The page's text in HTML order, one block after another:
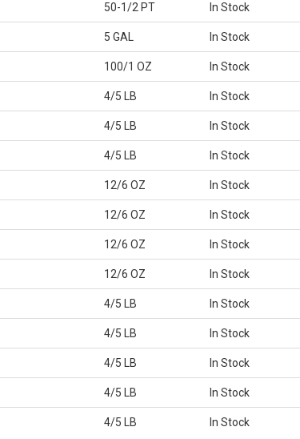
50-1/2 PT In Stock
5 GAL In Stock
100/1 OZ In Stock
4/5 LB In Stock
4/5 LB In Stock
4/5 LB In Stock
12/6 OZ In Stock
12/6 OZ In Stock
12/6 OZ In Stock
12/6 OZ In Stock
4/5 LB In Stock
4/5 LB In Stock
4/5 LB In Stock
4/5 LB In Stock
4/5 LB In Stock